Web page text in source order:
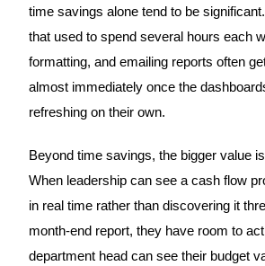
time savings alone tend to be
that used to spend several hours each
formatting, and emailing reports often
almost immediately once the
refreshing on their own.
Beyond time savings, the bigger value
When leadership can see a cash flow
in real time rather than discovering it
month-end report, they have room to
department head can see their budget